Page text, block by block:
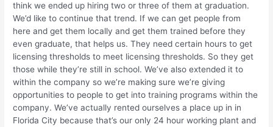
think we ended up hiring two or three of them at graduation.
We’d like to continue that trend. If we can get people from
here and get them locally and get them trained before they
even graduate, that helps us. They need certain hours to get
licensing thresholds to meet licensing thresholds. So they get
those while they’re still in school. We’ve also extended it to
within the company so we’re making sure we’re giving
opportunities to people to get into training programs within the
company. We’ve actually rented ourselves a place up in in
Florida City because that’s our only 24 hour working plant and